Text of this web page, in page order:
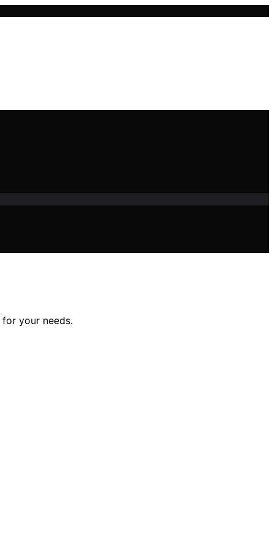
your needs.